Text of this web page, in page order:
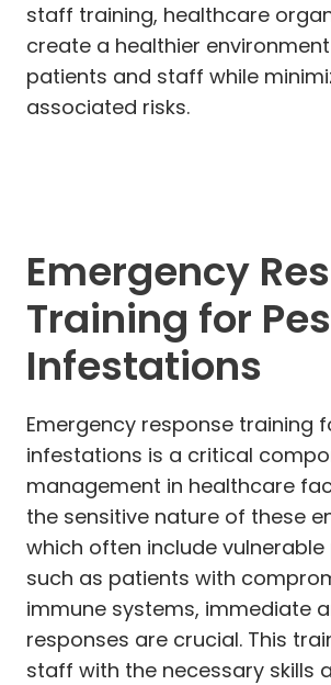
staff training, healthcare
create a healthier
patients and staff while
associated risks.
Emergency
Training for
Infestations
Emergency response training
infestations is a critical
management in healthcare
the sensitive nature of these
which often include
such as patients with
immune systems, immediate
responses are crucial. This
staff with the necessary skills